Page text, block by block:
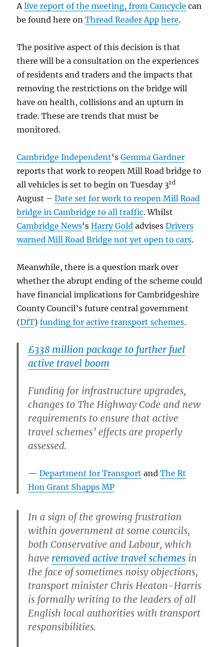
Alive report of the meeting, from Camcycle can
be found here onThread Reader App here.
The positive aspect of this decision is that
there will be a consultation on the experiences
of residents and traders and the impacts that
removing the restrictions on the bridge will
have on health, collisions and an upturn in
trade. These are trends that must be
monitored.
Cambridge Independent‘sGemmaGardner
reports that work to reopen Mill Road bridge to
all vehicles is set to begin on Tuesday 3rd
August –Date set for work to reopen Mill Road
bridge in Cambridge to all traffic. Whilst
Cambridge News‘sHarry Gold advisesDrivers
warned Mill Road Bridge not yet open to cars.
Meanwhile, there is a question mark over
whether the abrupt ending of the scheme could
have financial implications for Cambridgeshire
County Council’s future central government
(DfT)funding for active transport schemes.
£338 million package to further fuel
active travel boom
Funding for infrastructure upgrades,
changes to The Highway Code and new
requirements to ensure that active
travel schemes’ effects are properly
assessed.
Department for Transport andThe Rt
Hon Grant Shapps MP
In a sign of the growing frustration
within government at some councils,
both Conservative and Labour, which
have removed active travel schemes in
the face of sometimes noisy objections,
transport minister Chris Heaton-Harris
is formally writing to the leaders of all
English local authorities with transport
responsibilities.